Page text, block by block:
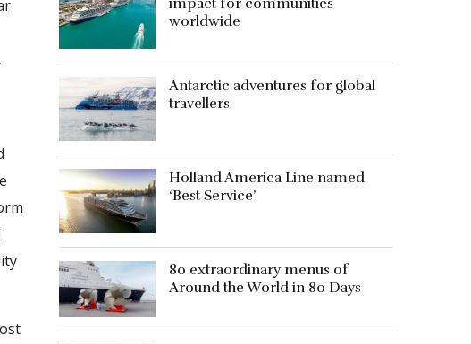
impact for communities
worldwide
Antarctic adventures for global
travellers
Holland America Line named
‘Best Service’
80 extraordinary menus of
Around the World in 80 Days